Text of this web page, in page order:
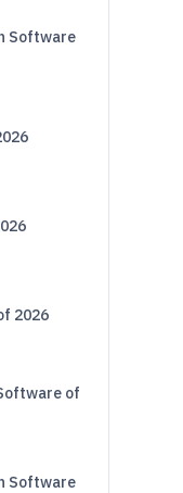
Software
2026
of
Software